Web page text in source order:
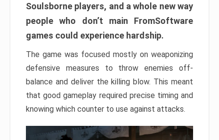
Soulsborne players, and a whole new way
people who don’t main FromSoftware
games could experience hardship.
The game was focused mostly on weaponizing
defensive measures to throw enemies off-
balance and deliver the killing blow. This meant
that good gameplay required precise timing and
knowing which counter to use against attacks.